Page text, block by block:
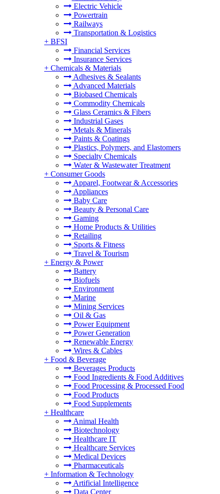
Electric Vehicle
Powertrain
Railways
Transportation & Logistics
+ BFSI
Financial Services
Insurance Services
+ Chemicals & Materials
Adhesives & Sealants
Advanced Materials
Biobased Chemicals
Commodity Chemicals
Glass Ceramics & Fibers
Industrial Gases
Metals & Minerals
Paints & Coatings
Plastics, Polymers, and Elastomers
Specialty Chemicals
Water & Wastewater Treatment
+ Consumer Goods
Apparel, Footwear & Accessories
Appliances
Baby Care
Beauty & Personal Care
Gaming
Home Products & Utilities
Retailing
Sports & Fitness
Travel & Tourism
+ Energy & Power
Battery
Biofuels
Environment
Marine
Mining Services
Oil & Gas
Power Equipment
Power Generation
Renewable Energy
Wires & Cables
+ Food & Beverage
Beverages Products
Food Ingredients & Food Additives
Food Processing & Processed Food
Food Products
Food Supplements
+ Healthcare
Animal Health
Biotechnology
Healthcare IT
Healthcare Services
Medical Devices
Pharmaceuticals
+ Information & Technology
Artificial Intelligence
Data Center